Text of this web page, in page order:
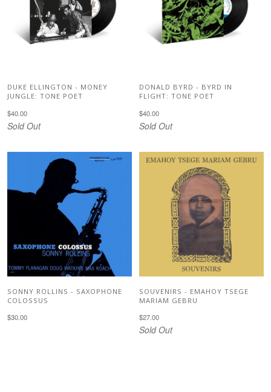
DUKE ELLINGTON - MONEY
JUNGLE: TONE POET
$40.00
Sold Out
DONALD BYRD - BYRD IN
FLIGHT: TONE POET
$40.00
Sold Out
SONNY ROLLINS - SAXOPHONE
COLOSSUS
$30.00
SOUVENIRS - EMAHOY TSEGE
MARIAM GEBRU
$27.00
Sold Out